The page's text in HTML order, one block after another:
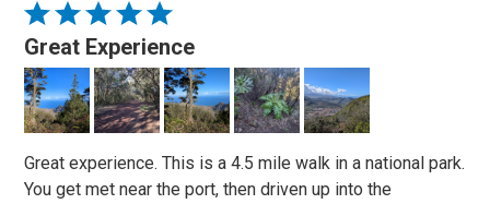
Rated
5
out
of
5
Great Experience
Great experience. This is a 4.5 mile walk in a national park.
You get met near the port, then driven up into the